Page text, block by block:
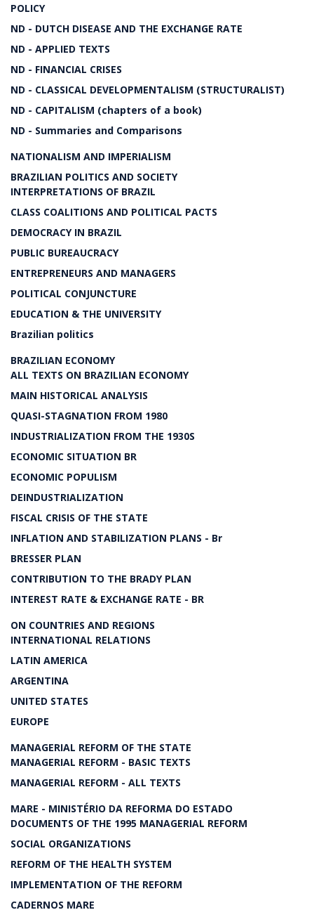
POLICY
ND - DUTCH DISEASE AND THE EXCHANGE RATE
ND - APPLIED TEXTS
ND - FINANCIAL CRISES
ND - CLASSICAL DEVELOPMENTALISM (STRUCTURALIST)
ND - CAPITALISM (chapters of a book)
ND - Summaries and Comparisons
NATIONALISM AND IMPERIALISM
BRAZILIAN POLITICS AND SOCIETY
INTERPRETATIONS OF BRAZIL
CLASS COALITIONS AND POLITICAL PACTS
DEMOCRACY IN BRAZIL
PUBLIC BUREAUCRACY
ENTREPRENEURS AND MANAGERS
POLITICAL CONJUNCTURE
EDUCATION & THE UNIVERSITY
Brazilian politics
BRAZILIAN ECONOMY
ALL TEXTS ON BRAZILIAN ECONOMY
MAIN HISTORICAL ANALYSIS
QUASI-STAGNATION FROM 1980
INDUSTRIALIZATION FROM THE 1930S
ECONOMIC SITUATION BR
ECONOMIC POPULISM
DEINDUSTRIALIZATION
FISCAL CRISIS OF THE STATE
INFLATION AND STABILIZATION PLANS - Br
BRESSER PLAN
CONTRIBUTION TO THE BRADY PLAN
INTEREST RATE & EXCHANGE RATE - BR
ON COUNTRIES AND REGIONS
INTERNATIONAL RELATIONS
LATIN AMERICA
ARGENTINA
UNITED STATES
EUROPE
MANAGERIAL REFORM OF THE STATE
MANAGERIAL REFORM - BASIC TEXTS
MANAGERIAL REFORM - ALL TEXTS
MARE - MINISTÉRIO DA REFORMA DO ESTADO
DOCUMENTS OF THE 1995 MANAGERIAL REFORM
SOCIAL ORGANIZATIONS
REFORM OF THE HEALTH SYSTEM
IMPLEMENTATION OF THE REFORM
CADERNOS MARE